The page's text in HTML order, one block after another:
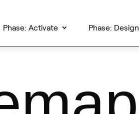
Phase: Activate Phase: Design